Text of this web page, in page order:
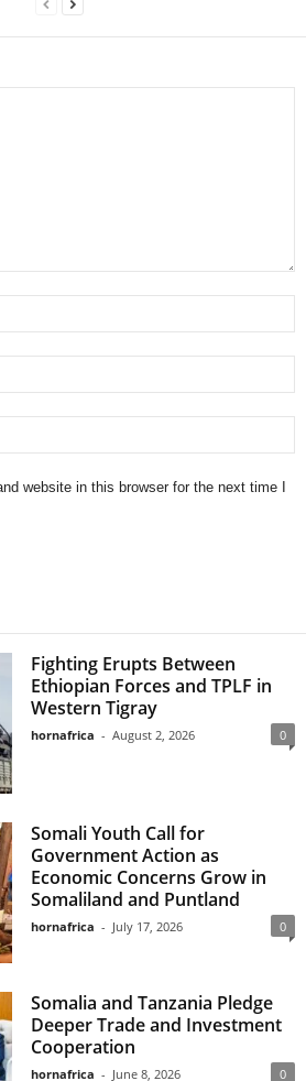
website in this browser for the next time I
Fighting Erupts Between
Ethiopian Forces and TPLF in
Western Tigray
hornafrica - August 2, 2026 0
Somali Youth Call for
Government Action as
Economic Concerns Grow in
Somaliland and Puntland
hornafrica - July 17, 2026 0
Somalia and Tanzania Pledge
Deeper Trade and Investment
Cooperation
hornafrica - June 8, 2026 0